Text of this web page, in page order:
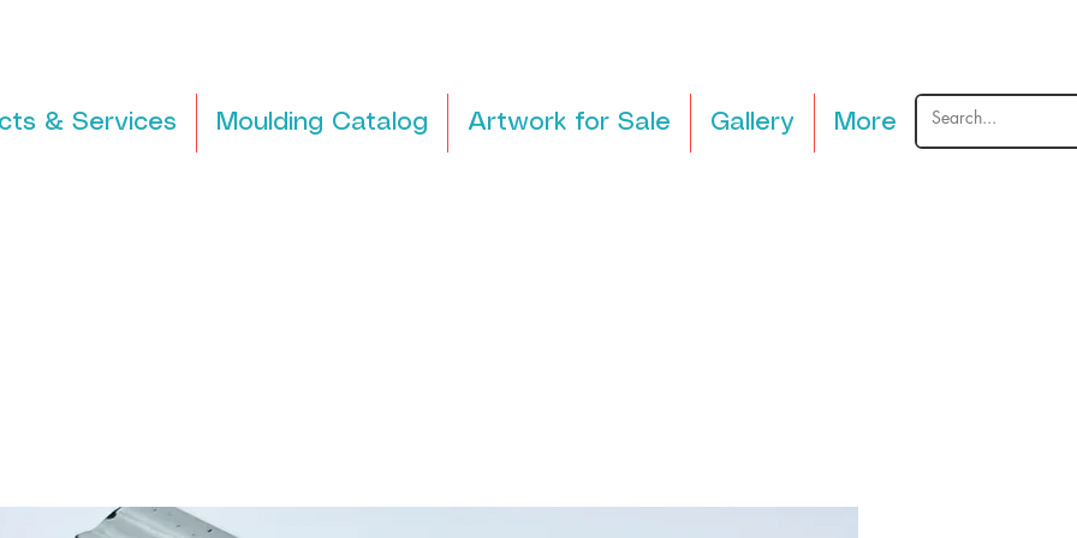
& Services Moulding Catalog Artwork for Sale Gallery More